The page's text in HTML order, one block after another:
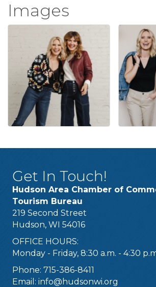
Images
Get In Touch!
Hudson Area Chamber of
Tourism Bureau
219 Second Street
Hudson, WI 54016
OFFICE HOURS:
Monday - Friday, 8:30 a.m. - 4:30
Phone: 715-386-8411
Email: info@hudsonwi.org